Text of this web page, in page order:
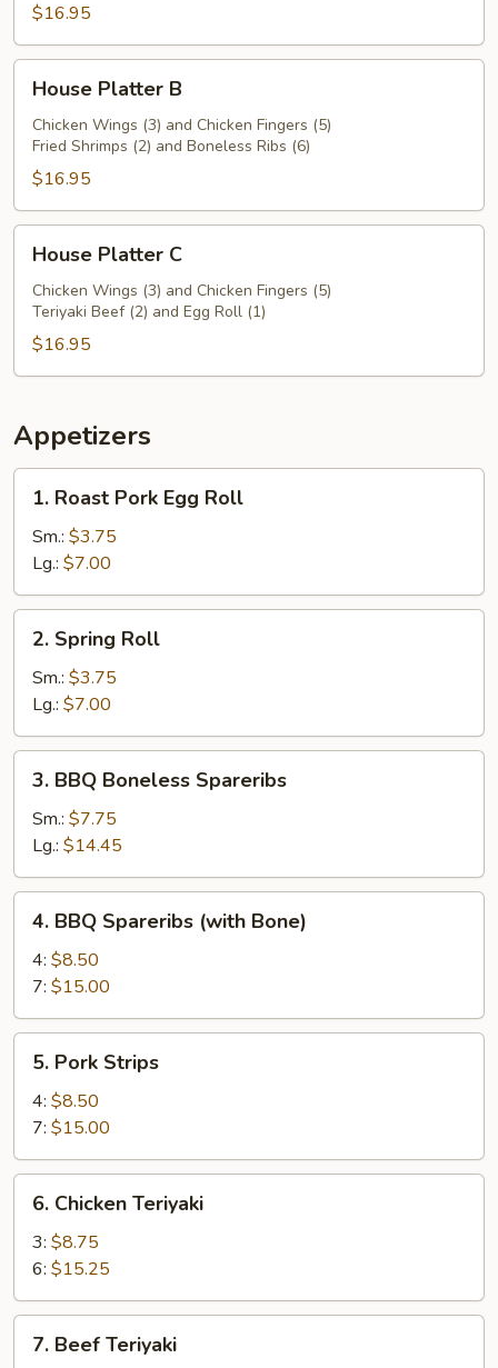
$16.95
Platter
House Platter B
Chicken Wings (3) and Chicken Fingers (5)
Fried Shrimps (2) and Boneless Ribs (6)
$16.95
Platter
House Platter C
Chicken Wings (3) and Chicken Fingers (5)
Teriyaki Beef (2) and Egg Roll (1)
$16.95
Appetizers
Roast
Pork
Egg
Roll
1. Roast Pork Egg Roll
Sm.: $3.75
Lg.: $7.00
Spring
Roll
2. Spring Roll
Sm.: $3.75
Lg.: $7.00
BBQ
Boneless
Spareribs
3. BBQ Boneless Spareribs
Sm.: $7.75
Lg.: $14.45
BBQ
Spareribs
(with
Bone)
4. BBQ Spareribs (with Bone)
4: $8.50
7: $15.00
Pork
Strips
5. Pork Strips
4: $8.50
7: $15.00
Chicken
Teriyaki
6. Chicken Teriyaki
3: $8.75
6: $15.25
Beef
7. Beef Teriyaki